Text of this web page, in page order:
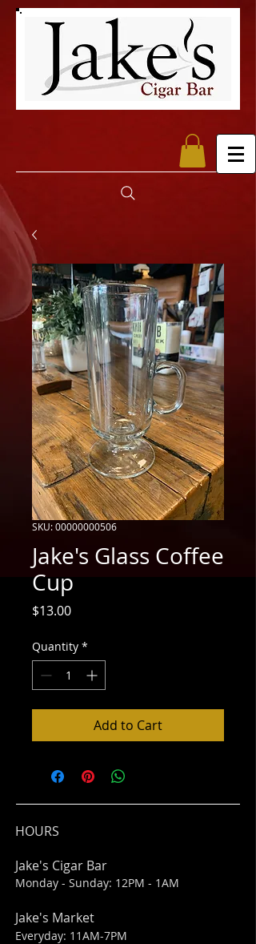
SKU: 00000000506
Jake's Glass Coffee
Cup
$13.00Price
Quantity *
Add to Cart
HOURS
Jake's Cigar Bar
Monday - Sunday: 12PM - 1AM
Jake's Market
Everyday: 11AM-7PM